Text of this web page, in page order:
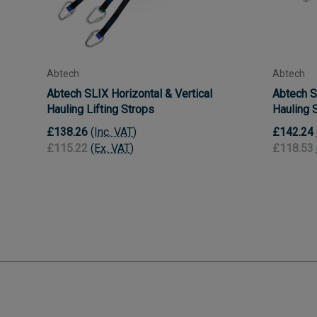
Abtech
Abtech SLIX Horizontal & Vertical
Hauling Lifting Strops
£138.26 (Inc. VAT)
£115.22 (Ex. VAT)
Abtech
Abtech
Hauling
£142.24
£118.53